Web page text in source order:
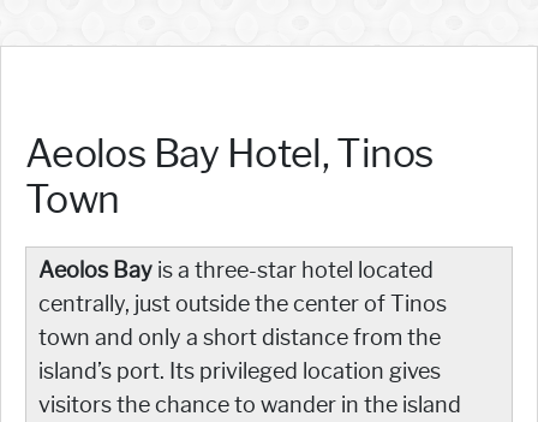
Aeolos Bay Hotel, Tinos
Town
Aeolos Bay is a three-star hotel located
centrally, just outside the center of Tinos
town and only a short distance from the
island’s port. Its privileged location gives
visitors the chance to wander in the island